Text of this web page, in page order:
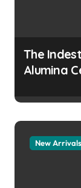
The
Alumina
New Arrivals